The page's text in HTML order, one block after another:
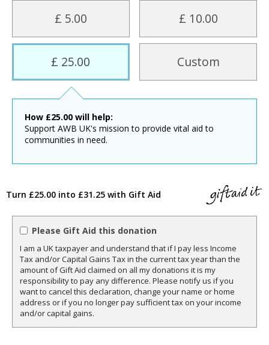
£ 5.00 £ 10.00
£ 25.00 Custom
How £25.00 will help:
Support AWB UK's mission to provide vital aid to
communities in need.
Turn £25.00 into £31.25 with Gift Aid
Please Gift Aid this donation
I am a UK taxpayer and understand that if I pay less Income
Tax and/or Capital Gains Tax in the current tax year than the
amount of Gift Aid claimed on all my donations it is my
responsibility to pay any difference. Please notify us if you
want to cancel this declaration, change your name or home
address or if you no longer pay sufficient tax on your income
and/or capital gains.